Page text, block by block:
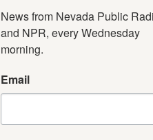
News from Nevada Public
and NPR, every Wednesday
morning.
Email